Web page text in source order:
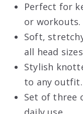
Perfect for
or workouts.
Soft,
all head
Stylish
to any outfit.
Set of three